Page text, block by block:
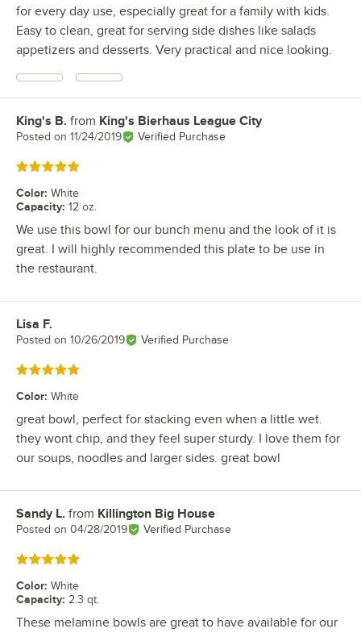
for every day use, especially great for a family with kids.
Easy to clean, great for serving side dishes like salads
appetizers and desserts. Very practical and nice looking.
Review by
King's B. from King's Bierhaus League City
Posted on 11/24/2019 Verified Purchase
Rated 5 out of 5 stars
Color: White
Capacity: 12 oz.
We use this bowl for our bunch menu and the look of it is
great. I will highly recommended this plate to be use in
the restaurant.
Review by
Lisa F.
Posted on 10/26/2019 Verified Purchase
Rated 5 out of 5 stars
Color: White
great bowl, perfect for stacking even when a little wet.
they wont chip, and they feel super sturdy. I love them for
our soups, noodles and larger sides. great bowl
Review by
Sandy L. from Killington Big House
Posted on 04/28/2019 Verified Purchase
Rated 5 out of 5 stars
Color: White
Capacity: 2.3 qt.
These melamine bowls are great to have available for our